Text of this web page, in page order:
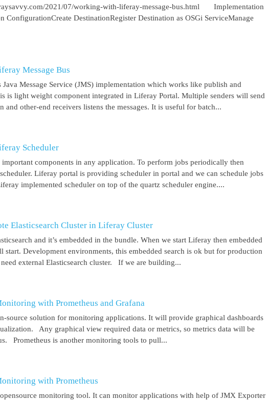
2021/07/working-with-liferay-message-bus.html Implementation
ConfigurationCreate DestinationRegister Destination as OSGi ServiceManage
Message Bus
Java Message Service (JMS) implementation which works like publish and
is light weight component integrated in Liferay Portal. Multiple senders will send
and other-end receivers listens the messages. It is useful for batch...
Scheduler
important components in any application. To perform jobs periodically then
Liferay portal is providing scheduler in portal and we can schedule jobs
implemented scheduler on top of the quartz scheduler engine....
Elasticsearch Cluster in Liferay Cluster
and it’s embedded in the bundle. When we start Liferay then embedded
start. Development environments, this embedded search is ok but for production
external Elasticsearch cluster. If we are building...
with Prometheus and Grafana
source solution for monitoring applications. It will provide graphical dashboards
Any graphical view required data or metrics, so metrics data will be
Prometheus is another monitoring tools to pull...
with Prometheus
monitoring tool. It can monitor applications with help of JMX Exporter